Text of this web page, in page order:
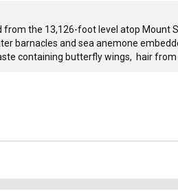
the 13,126-foot level atop Mount
barnacles and sea anemone
containing butterfly wings,  hair from